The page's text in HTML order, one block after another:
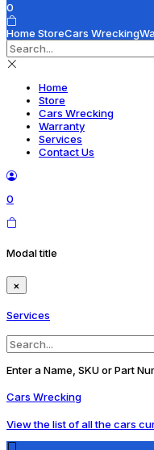
0
Home StoreCars Wrecking
Home
Store
Cars Wrecking
Warranty
Services
Contact Us
0
Modal title
×
Services
Enter a Name, SKU or Part
Cars Wrecking
View the list of all the cars